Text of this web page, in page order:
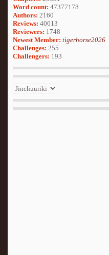
Word count: 47377178
Authors: 2160
Reviews: 40613
Reviewers: 1748
Newest Member: tigerhorse2026
Challenges: 255
Challengers: 193